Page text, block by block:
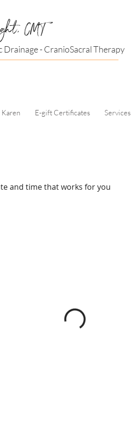
- CranioSacral Therapy
CMT
E-gift Certificates Services
and time that works for you